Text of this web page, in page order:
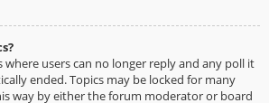
where users can no longer reply and any poll it
ended. Topics may be locked for many
way by either the forum moderator or board